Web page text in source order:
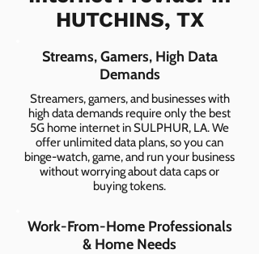
HUTCHINS, TX
Streams, Gamers, High Data
Demands
Streamers, gamers, and businesses with
high data demands require only the best
5G home internet in SULPHUR, LA. We
offer unlimited data plans, so you can
binge-watch, game, and run your business
without worrying about data caps or
buying tokens.
Work-From-Home Professionals
& Home Needs